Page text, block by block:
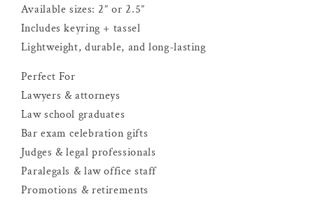
Available sizes: 2” or 2.5”
Includes keyring + tassel
Lightweight, durable, and long-lasting
Perfect For
Lawyers & attorneys
Law school graduates
Bar exam celebration gifts
Judges & legal professionals
Paralegals & law office staff
Promotions & retirements